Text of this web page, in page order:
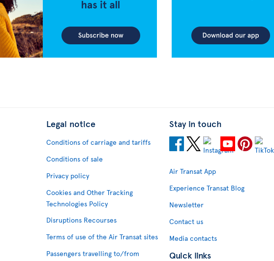
Legal notice
Conditions of carriage and tariffs
Conditions of sale
Privacy policy
Cookies and Other Tracking
Technologies Policy
Disruptions Recourses
Terms of use of the Air Transat sites
Passengers travelling to/from
Stay in touch
Air Transat App
Experience Transat Blog
Newsletter
Contact us
Media contacts
Quick links